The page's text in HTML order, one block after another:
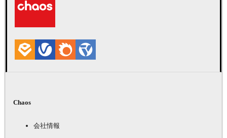
Chaos
会社情報